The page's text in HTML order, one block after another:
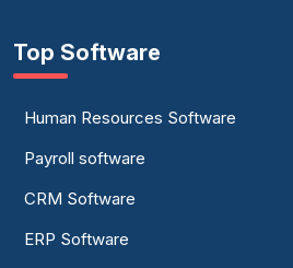
Top Software
Human Resources Software
Payroll software
CRM Software
ERP Software